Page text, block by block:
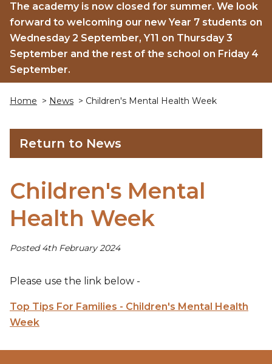
The academy is now closed for summer. We look
forward to welcoming our new Year 7 students on
Wednesday 2 September, Y11 on Thursday 3
September and the rest of the school on Friday 4
September.
Home > News > Children's Mental Health Week
Return to News
Children's Mental
Health Week
Posted 4th February 2024
Please use the link below -
Top Tips For Families - Children's Mental Health
Week